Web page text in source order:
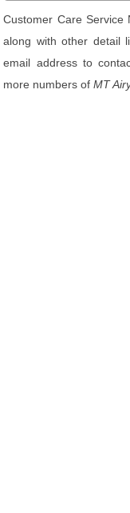
Customer Care Service
along with other detail
email address to
more numbers ofMT